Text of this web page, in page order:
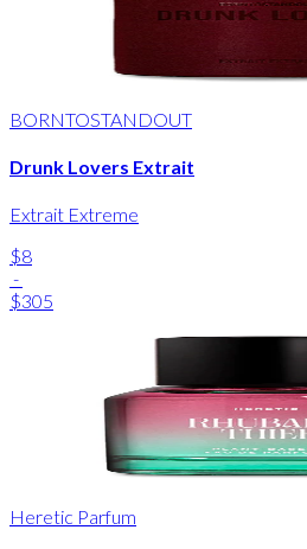
BORNTOSTANDOUT
Drunk Lovers Extrait
Extrait Extreme
$8
-
$305
Heretic Parfum